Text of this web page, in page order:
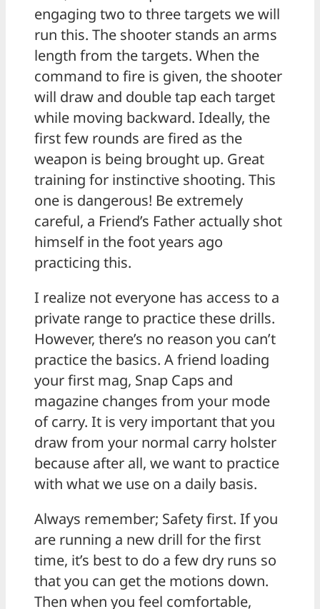
engaging two to three targets we will
run this. The shooter stands an arms
length from the targets. When the
command to fire is given, the shooter
will draw and double tap each target
while moving backward. Ideally, the
first few rounds are fired as the
weapon is being brought up. Great
training for instinctive shooting. This
one is dangerous! Be extremely
careful, a Friend’s Father actually shot
himself in the foot years ago
practicing this.
I realize not everyone has access to a
private range to practice these drills.
However, there’s no reason you can’t
practice the basics. A friend loading
your first mag, Snap Caps and
magazine changes from your mode
of carry. It is very important that you
draw from your normal carry holster
because after all, we want to practice
with what we use on a daily basis.
Always remember; Safety first. If you
are running a new drill for the first
time, it’s best to do a few dry runs so
that you can get the motions down.
Then when you feel comfortable,